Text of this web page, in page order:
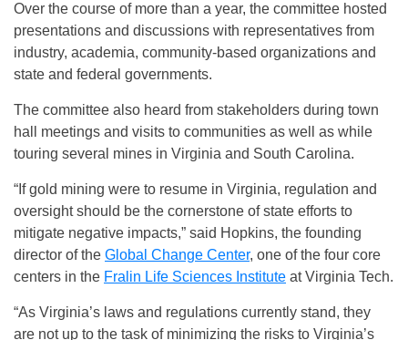
Over the course of more than a year, the committee hosted
presentations and discussions with representatives from
industry, academia, community-based organizations and
state and federal governments.
The committee also heard from stakeholders during town
hall meetings and visits to communities as well as while
touring several mines in Virginia and South Carolina.
“If gold mining were to resume in Virginia, regulation and
oversight should be the cornerstone of state efforts to
mitigate negative impacts,” said Hopkins, the founding
director of the Global Change Center, one of the four core
centers in the Fralin Life Sciences Institute at Virginia Tech.
“As Virginia’s laws and regulations currently stand, they
are not up to the task of minimizing the risks to Virginia’s